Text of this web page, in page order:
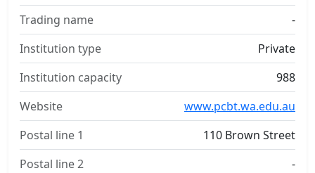
Trading name
-
Institution type
Private
Institution capacity
988
Website
www.pcbt.wa.edu.au
Postal line 1
110 Brown Street
Postal line 2
-